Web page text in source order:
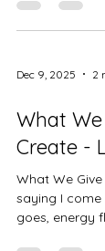
nourishing.
School has
You’ll still
Dec 9, 2025 2
What
Create -
What We Give
saying I come
goes, energy